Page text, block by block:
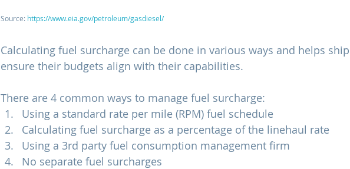
Source: https://www.eia.gov/petroleum/gasdiesel/
Calculating fuel surcharge can be done in various ways and helps
ensure their budgets align with their capabilities.
There are 4 common ways to manage fuel surcharge:
Using a standard rate per mile (RPM) fuel schedule
Calculating fuel surcharge as a percentage of the linehaul rate
Using a 3rd party fuel consumption management firm
No separate fuel surcharges